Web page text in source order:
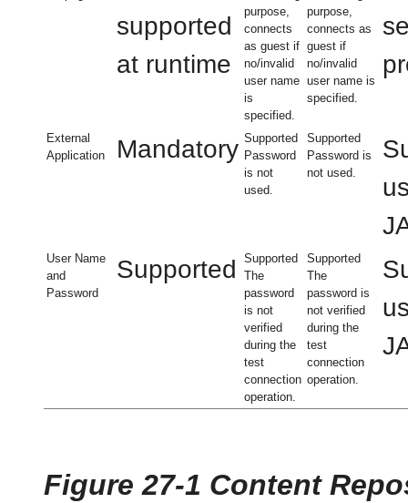
supported
at runtime
purpose,
connects
as guest if
no/invalid
user name
is
specified.
purpose,
connects as
guest if
no/invalid
user name is
specified.
External
Application
Mandatory Supported
Password
is not
used.
Supported
Password is
not used.
User Name
and
Password
Supported
Supported
The
password
is not
verified
during the
test
connection
operation.
Supported
The
password is
not verified
during the
test
connection
operation.
Figure 27-1 Content